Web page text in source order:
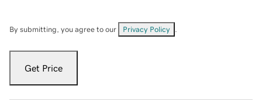
By submitting, you agree to our Privacy Policy
Get Price